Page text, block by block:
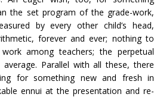
the set program of the grade-work,
by every other child’s head,
forever and ever; nothing to
among teachers; the perpetual
Parallel with all these, there
for something new and fresh in
ennui at the presentation and re-